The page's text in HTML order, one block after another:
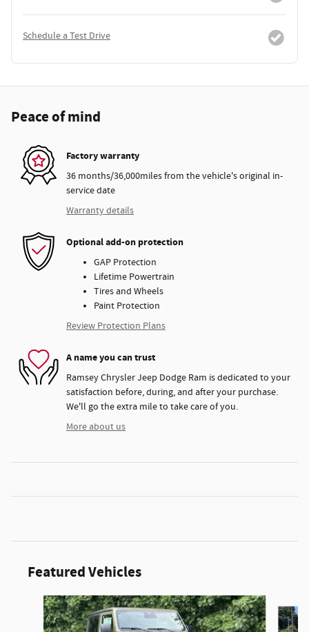
Schedule a Test Drive
Peace of mind
Factory warranty
36 months/36,000miles from the vehicle's original in-
service date
Warranty details
Optional add-on protection
GAP Protection
Lifetime Powertrain
Tires and Wheels
Paint Protection
Review Protection Plans
A name you can trust
Ramsey Chrysler Jeep Dodge Ram is dedicated to your
satisfaction before, during, and after your purchase.
We'll go the extra mile to take care of you.
More about us
Featured Vehicles
Slide 1 of 3